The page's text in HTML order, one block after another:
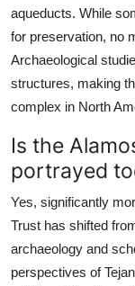
aqueducts. While
for preservation, no
Archaeological
structures, making
complex in North
Is the
portrayed
Yes, significantly
Trust has shifted
archaeology and
perspectives of